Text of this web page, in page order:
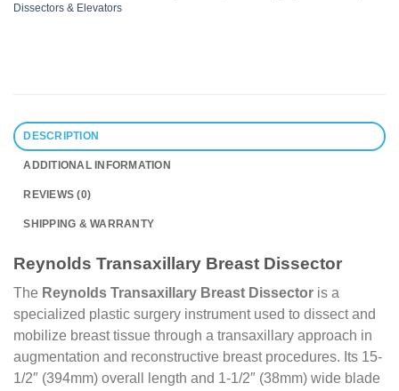
Dissectors & Elevators
DESCRIPTION
ADDITIONAL INFORMATION
REVIEWS (0)
SHIPPING & WARRANTY
Reynolds Transaxillary Breast Dissector
The Reynolds Transaxillary Breast Dissector is a
specialized plastic surgery instrument used to dissect and
mobilize breast tissue through a transaxillary approach in
augmentation and reconstructive breast procedures. Its 15-
1/2″ (394mm) overall length and 1-1/2″ (38mm) wide blade